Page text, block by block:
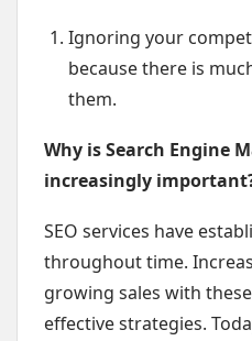
Ignoring your
because there is
them.
Why is Search Engine
increasingly
SEO services have
throughout time.
growing sales with
effective strategies.